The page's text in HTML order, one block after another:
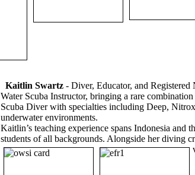
Kaitlin Swartz - Diver, Educator, and
Water Scuba Instructor, bringing a rare
Scuba Diver with specialties including Deep,
underwater environments.
Kaitlin’s teaching experience spans Indonesia
students of all backgrounds. Alongside her diving